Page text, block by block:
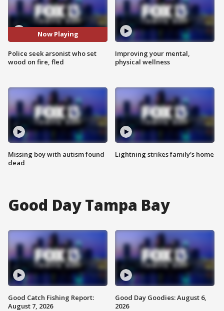
Now Playing
Police seek arsonist who set
wood on fire, fled
Missing boy with autism found
dead
Improving your mental,
physical wellness
Lightning strikes family's home
Good Day Tampa Bay
Good Catch Fishing Report:
August 7, 2026
Good Day Goodies: August 6,
2026